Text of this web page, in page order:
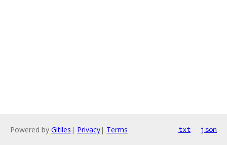
Powered by Gitiles | Privacy| Terms txt json